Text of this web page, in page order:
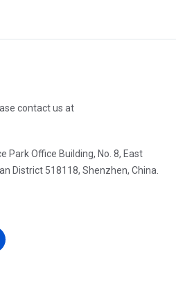
contact us at
Park Office Building, No. 8, East
District 518118, Shenzhen, China.